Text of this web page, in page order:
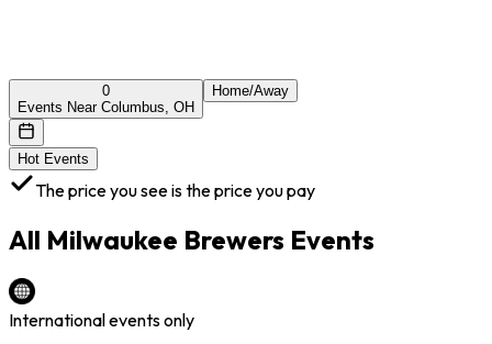
0
Events Near Columbus, OH
Home/Away
Hot Events
The price you see is the price you pay
All Milwaukee Brewers Events
International events only